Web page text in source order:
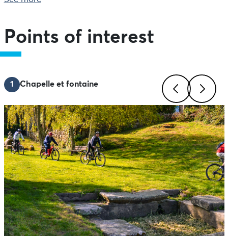
Points of interest
PreviousNext
1 Chapelle et fontaine